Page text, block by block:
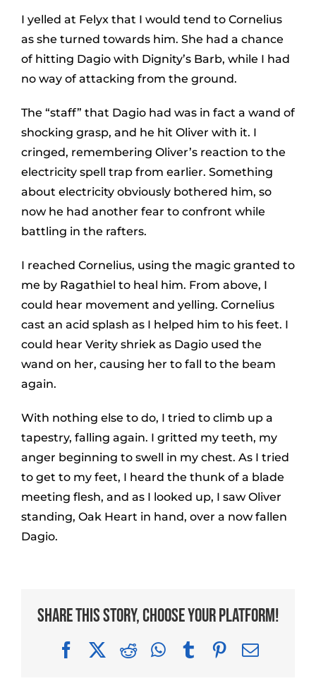
I yelled at Felyx that I would tend to Cornelius
as she turned towards him. She had a chance
of hitting Dagio with Dignity’s Barb, while I had
no way of attacking from the ground.
The “staff” that Dagio had was in fact a wand of
shocking grasp, and he hit Oliver with it. I
cringed, remembering Oliver’s reaction to the
electricity spell trap from earlier. Something
about electricity obviously bothered him, so
now he had another fear to confront while
battling in the rafters.
I reached Cornelius, using the magic granted to
me by Ragathiel to heal him. From above, I
could hear movement and yelling. Cornelius
cast an acid splash as I helped him to his feet. I
could hear Verity shriek as Dagio used the
wand on her, causing her to fall to the beam
again.
With nothing else to do, I tried to climb up a
tapestry, falling again. I gritted my teeth, my
anger beginning to swell in my chest. As I tried
to get to my feet, I heard the thunk of a blade
meeting flesh, and as I looked up, I saw Oliver
standing, Oak Heart in hand, over a now fallen
Dagio.
Share This Story, Choose Your Platform!
FacebookRedditWhatsApp
TumblrPinterest
Email